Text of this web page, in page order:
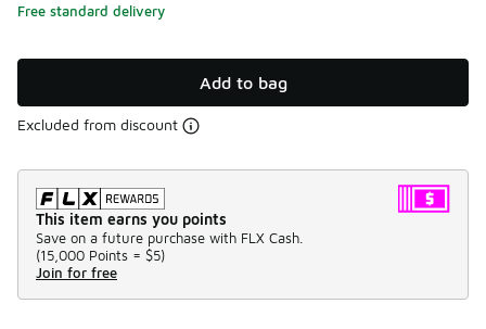
Free standard delivery
Add to bag
Excluded from discount
This item earns you points
Save on a future purchase with FLX Cash.
(15,000 Points = $5)
Join for free